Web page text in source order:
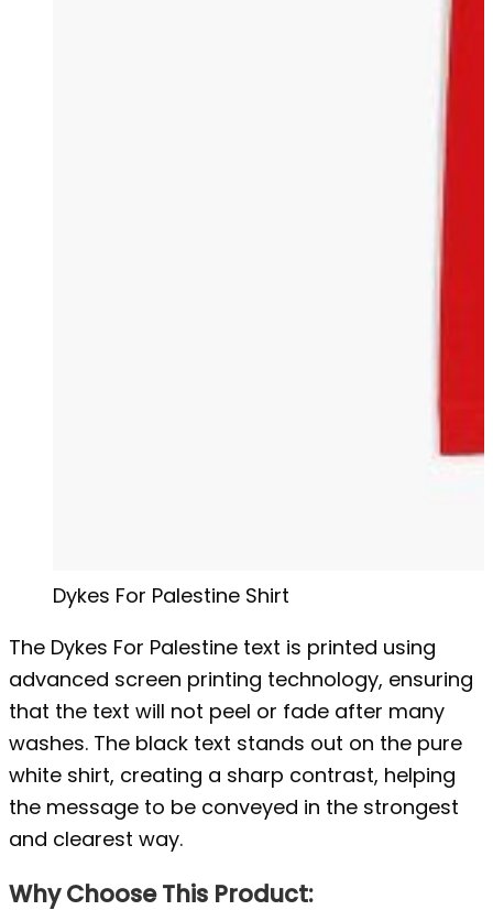
Dykes For Palestine Shirt
The Dykes For Palestine text is printed using
advanced screen printing technology, ensuring
that the text will not peel or fade after many
washes. The black text stands out on the pure
white shirt, creating a sharp contrast, helping
the message to be conveyed in the strongest
and clearest way.
Why Choose This Product: